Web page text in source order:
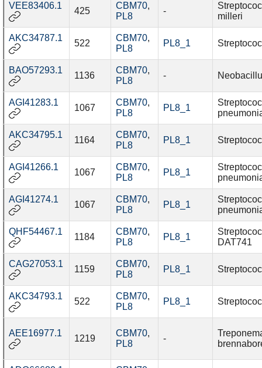
VEE83406.1
425
CBM70,
PL8
-
milleri
AKC34787.1
522
CBM70,
PL8
PL8_1
BAO57293.1
1136
CBM70,
PL8
-
AGI41283.1
1067
CBM70,
PL8
PL8_1
AKC34795.1
1164
CBM70,
PL8
PL8_1
AGI41266.1
1067
CBM70,
PL8
PL8_1
AGI41274.1
1067
CBM70,
PL8
PL8_1
QHF54467.1
1184
CBM70,
PL8
PL8_1
DAT741
CAG27053.1
1159
CBM70,
PL8
PL8_1
AKC34793.1
522
CBM70,
PL8
PL8_1
AEE16977.1
1219
CBM70,
PL8
-